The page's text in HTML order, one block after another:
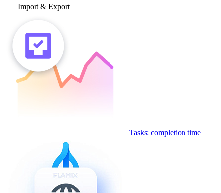
Import & Export
Tasks: completion time